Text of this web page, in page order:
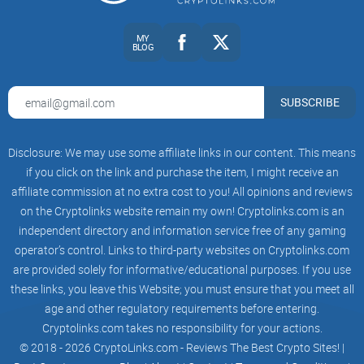
talking about the ever-evolving world of tokens like the BRC-
Simplifying BRC-20 Tokens
What are BRC-20 tokens?Think of them as the blockchain's
ambassadors that run on the Binance Smart Chain network,
bringing a whole new level of utility and versatility to the
table.
Why the buzz?Because they're revolutionizing the way we
think about transactions, smart contracts, and digital
ownership. And that's just the tip of the iceberg.
Real-world utility:From creatingdecentralized finance
solutions to facilitating in-game assets, BRC-20
tokens are the shapeshifters of the crypto realm.
MY
BLOG
SUBSCRIBE
Disclosure: We may use some affiliate links in our content. This means
if you click on the link and purchase the item, I might receive an
affiliate commission at no extra cost to you! All opinions and reviews
on the Cryptolinks website remain my own! Cryptolinks.com is an
independent directory and information service free of any gaming
operator’s control. Links to third-party websites on Cryptolinks.com
are provided solely for informative/educational purposes. If you use
these links, you leave this Website; you must ensure that you meet all
age and other regulatory requirements before entering.
Cryptolinks.com takes no responsibility for your actions.
© 2018 - 2026 CryptoLinks.com - Reviews The Best Crypto Sites! |